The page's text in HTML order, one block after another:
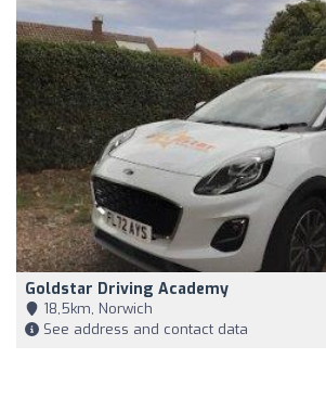
Goldstar Driving Academy
18,5km, Norwich
See address and contact data